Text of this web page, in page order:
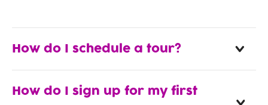
How do I schedule a tour?
How do I sign up for my first